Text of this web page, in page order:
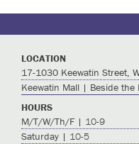
navigation
LOCATION
17-1030 Keewatin Street,
Keewatin Mall | Beside the
HOURS
M/T/W/Th/F | 10-9
Saturday | 10-5